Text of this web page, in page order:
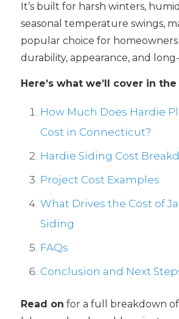
It’s built for harsh winters,
seasonal temperature swings,
popular choice for
durability, appearance, and
Here’s what we’ll cover in
How Much Does Hardie
Cost in Connecticut?
Hardie Siding Cost
Project Cost Examples
What Drives the Cost of
Siding
FAQs
Conclusion and Next
Read on for a full breakdown